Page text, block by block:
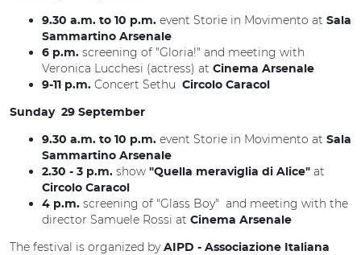
9.30 a.m. to 10 p.m. event Storie in Movimento at Sala
Sammartino Arsenale
6 p.m. screening of "Gloria!" and meeting with
Veronica Lucchesi (actress) at Cinema Arsenale
9-11 p.m. Concert Sethu Circolo Caracol
Sunday 29 September
9.30 a.m. to 10 p.m. event Storie in Movimento at Sala
Sammartino Arsenale
2.30 - 3 p.m. show "Quella meraviglia di Alice" at
Circolo Caracol
4 p.m. screening of "Glass Boy" and meeting with the
director Samuele Rossi at Cinema Arsenale
The festival is organized by AIPD - Associazione Italiana